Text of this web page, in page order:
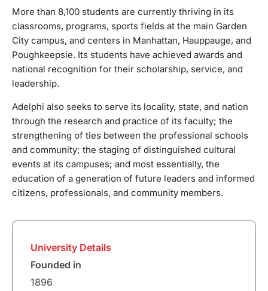
and most essentially, the education of a generation of
future leaders and informed citizens, professionals, and
community members.
More than 8,100 students are currently thriving in its
classrooms, programs, sports fields at the main Garden
City campus, and centers in Manhattan, Hauppauge, and
Poughkeepsie. Its students have achieved awards and
national recognition for their scholarship, service, and
leadership.
Adelphi also seeks to serve its locality, state, and nation
through the research and practice of its faculty; the
strengthening of ties between the professional schools
and community; the staging of distinguished cultural
events at its campuses; and most essentially, the
education of a generation of future leaders and informed
citizens, professionals, and community members.
University Details
Founded in
1896